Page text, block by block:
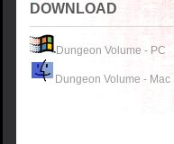
DOWNLOAD
Dungeon Volume - PC
Dungeon Volume - Mac